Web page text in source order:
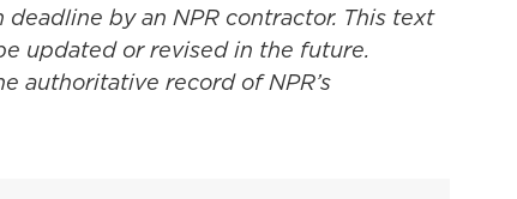
by an NPR contractor. This text
updated or revised in the future.
authoritative record of NPR’s